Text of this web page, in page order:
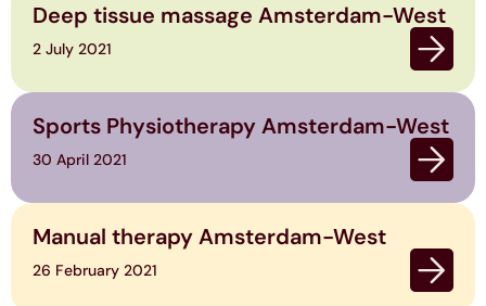
Deep tissue massage Amsterdam-West
2 July 2021
Sports Physiotherapy Amsterdam-West
30 April 2021
Manual therapy Amsterdam-West
26 February 2021